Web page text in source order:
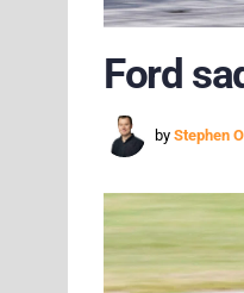
Ford
by Stephen